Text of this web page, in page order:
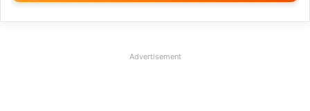
Advertisement